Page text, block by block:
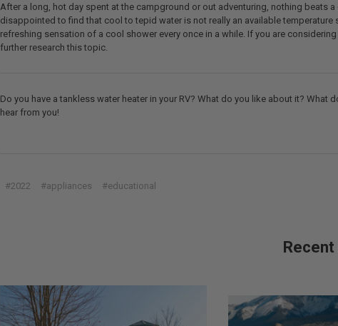
After a long, hot day spent at the campground or out adventuring, nothing beats
disappointed to find that cool to tepid water is not really an available
refreshing sensation of a cool shower every once in a while. If you are
further research this topic.
Do you have a tankless water heater in your RV? What do you like about it?
hear from you!
#2022 #appliances #educational